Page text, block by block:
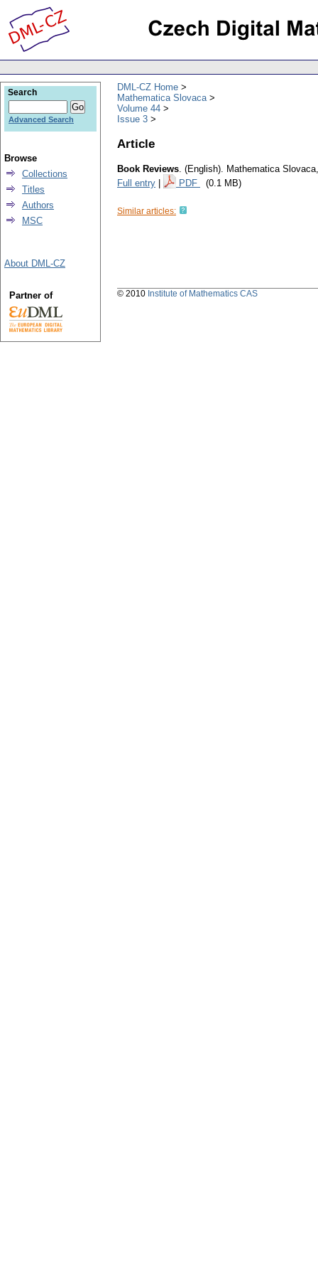
DML-CZ Home
Mathematica Slovaca
Volume 44
Issue 3
Article
Book Reviews. (English). Mathematica Slovaca
Full entry
PDF (0.1 MB)
Similar articles:
Search
Advanced Search
Browse
Collections
Titles
Authors
MSC
About DML-CZ
Partner of © 2010 Institute of Mathematics CAS